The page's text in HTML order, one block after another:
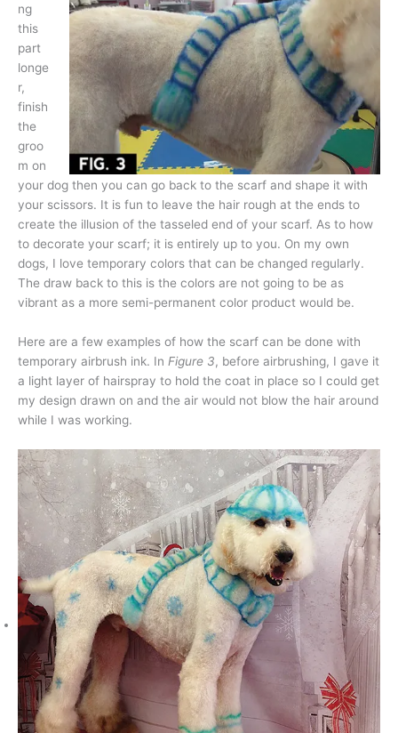
ng
this
part
longe
r,
finish
the
groo
m on
your dog then you can go back to the scarf and shape it with
your scissors. It is fun to leave the hair rough at the ends to
create the illusion of the tasseled end of your scarf. As to how
to decorate your scarf; it is entirely up to you. On my own
dogs, I love temporary colors that can be changed regularly.
The draw back to this is the colors are not going to be as
vibrant as a more semi-permanent color product would be.
Here are a few examples of how the scarf can be done with
temporary airbrush ink. In Figure 3, before airbrushing, I gave it
a light layer of hairspray to hold the coat in place so I could get
my design drawn on and the air would not blow the hair around
while I was working.